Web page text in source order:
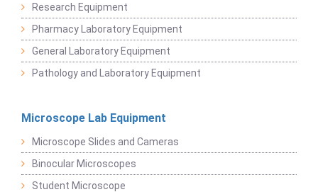
Research Equipment
Pharmacy Laboratory Equipment
General Laboratory Equipment
Pathology and Laboratory Equipment
Microscope Lab Equipment
Microscope Slides and Cameras
Binocular Microscopes
Student Microscope